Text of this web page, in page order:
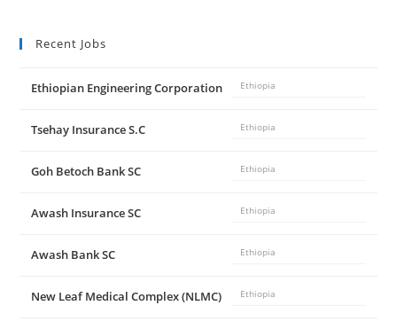
Recent Jobs
Ethiopian Engineering Corporation Ethiopia
Tsehay Insurance S.C Ethiopia
Goh Betoch Bank SC Ethiopia
Awash Insurance SC Ethiopia
Awash Bank SC Ethiopia
New Leaf Medical Complex (NLMC) Ethiopia